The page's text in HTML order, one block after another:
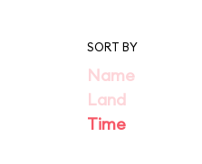
SORT BY
Name
Land
Time